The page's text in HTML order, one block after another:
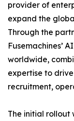
provider of
expand the
Through the
Fusemachines’
worldwide,
expertise to
recruitment,
The initial rollout